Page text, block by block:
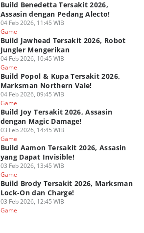
Build Benedetta Tersakit 2026,
Assasin dengan Pedang Alecto!
04 Feb 2026, 11:45 WIB
Game
Build Jawhead Tersakit 2026, Robot
Jungler Mengerikan
04 Feb 2026, 10:45 WIB
Game
Build Popol & Kupa Tersakit 2026,
Marksman Northern Vale!
04 Feb 2026, 09:45 WIB
Game
Build Joy Tersakit 2026, Assasin
dengan Magic Damage!
03 Feb 2026, 14:45 WIB
Game
Build Aamon Tersakit 2026, Assasin
yang Dapat Invisible!
03 Feb 2026, 13:45 WIB
Game
Build Brody Tersakit 2026, Marksman
Lock-On dan Charge!
03 Feb 2026, 12:45 WIB
Game